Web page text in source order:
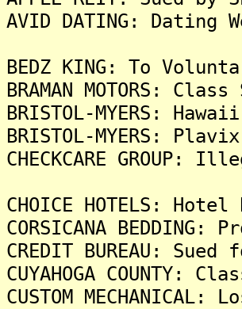
AVID DATING:
BEDZ KING: To
BRAMAN MOTORS:
BRISTOL-MYERS:
BRISTOL-MYERS:
CHECKCARE
CHOICE HOTELS:
CORSICANA
CREDIT BUREAU:
CUYAHOGA
CUSTOM